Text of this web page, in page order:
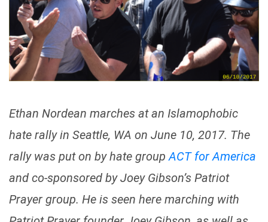
Ethan Nordean marches at an Islamophobic
hate rally in Seattle, WA on June 10, 2017. The
rally was put on by hate group ACT for America
and co-sponsored by Joey Gibson’s Patriot
Prayer group. He is seen here marching with